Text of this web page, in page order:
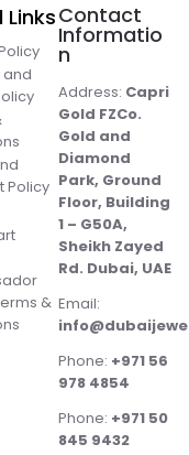
Links
and
Policy
&
Contact
Informatio
n
Address: Capri
Gold FZCo.
Gold and
Diamond
Park, Ground
Floor, Building
1 – G50A,
Sheikh Zayed
Rd. Dubai, UAE
Email:
Phone: +971 56
978 4854
Phone: +971 50
845 9432